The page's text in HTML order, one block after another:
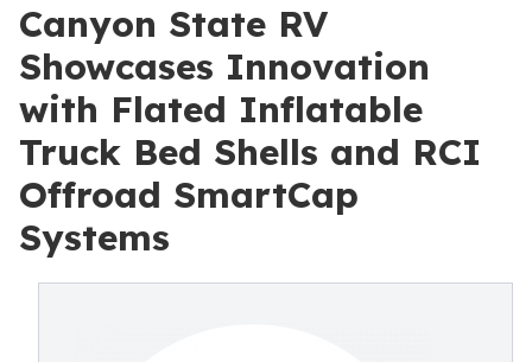
Canyon State RV
Showcases Innovation
with Flated Inflatable
Truck Bed Shells and RCI
Offroad SmartCap
Systems